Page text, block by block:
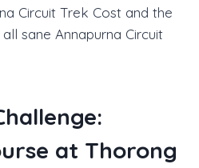
Circuit Trek Cost and the
sane Annapurna Circuit
at Thorong